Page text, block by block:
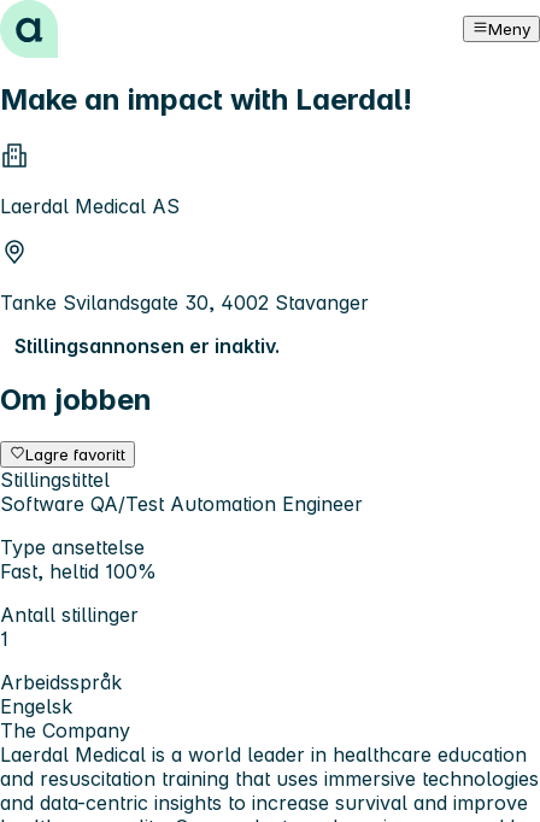
Hopp til innhold Meny
Make an impact with Laerdal!
Laerdal Medical AS
Tanke Svilandsgate 30, 4002 Stavanger
Stillingsannonsen er inaktiv.
Om jobben
Lagre favoritt
Stillingstittel
Software QA/Test Automation Engineer
Type ansettelse
Fast, heltid 100%
Antall stillinger
1
Arbeidsspråk
Engelsk
The Company
Laerdal Medical is a world leader in healthcare education
and resuscitation training that uses immersive technologies
and data-centric insights to increase survival and improve